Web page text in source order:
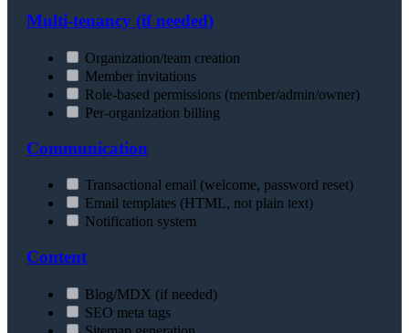
Multi-tenancy (if needed)
Organization/team creation
Member invitations
Role-based permissions (member/admin/owner)
Per-organization billing
Communication
Transactional email (welcome, password reset)
Email templates (HTML, not plain text)
Notification system
Content
Blog/MDX (if needed)
SEO meta tags